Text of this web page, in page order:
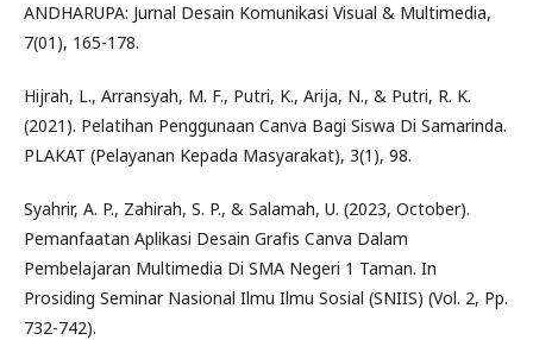
ANDHARUPA: Jurnal Desain Komunikasi Visual & Multimedia,
7(01), 165-178.
Hijrah, L., Arransyah, M. F., Putri, K., Arija, N., & Putri, R. K.
(2021). Pelatihan Penggunaan Canva Bagi Siswa Di Samarinda.
PLAKAT (Pelayanan Kepada Masyarakat), 3(1), 98.
Syahrir, A. P., Zahirah, S. P., & Salamah, U. (2023, October).
Pemanfaatan Aplikasi Desain Grafis Canva Dalam
Pembelajaran Multimedia Di SMA Negeri 1 Taman. In
Prosiding Seminar Nasional Ilmu Ilmu Sosial (SNIIS) (Vol. 2, Pp.
732-742).